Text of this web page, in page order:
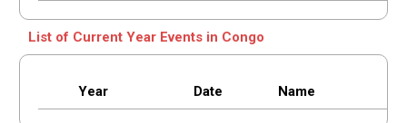
List of Current Year Events in Congo
Year Date Name